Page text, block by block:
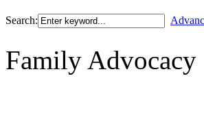
Search:
Family Advocacy